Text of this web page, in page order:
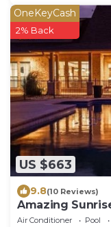
US $663
OneKeyCash
2% Back
9.8(10 Reviews)
Amazing
Air Conditioner Pool